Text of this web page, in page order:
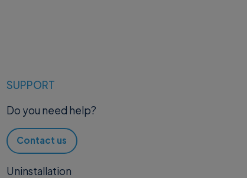
SUPPORT
Do you need help?
Contact us
Uninstallation